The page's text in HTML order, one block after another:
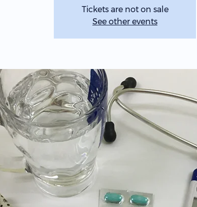
Tickets are not on sale
See other events